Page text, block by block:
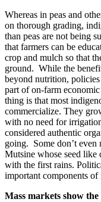
Whereas in peas and
on thorough grading,
than peas are not being
that farmers can be
crop and mulch so that
ground. While the
beyond nutrition,
part of on-farm
thing is that most
commercialize. They
with no need for
considered authentic
going. Some don’t even
Mutsine whose seed
with the first rains.
important components of
Mass markets show